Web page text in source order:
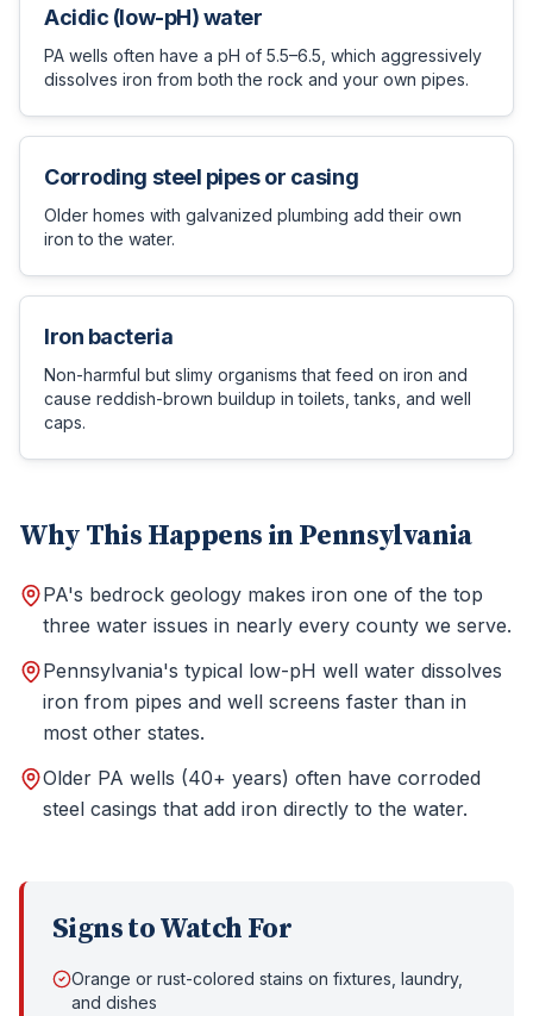
Acidic (low-pH) water
PA wells often have a pH of 5.5–6.5, which aggressively
dissolves iron from both the rock and your own pipes.
Corroding steel pipes or casing
Older homes with galvanized plumbing add their own
iron to the water.
Iron bacteria
Non-harmful but slimy organisms that feed on iron and
cause reddish-brown buildup in toilets, tanks, and well
caps.
Why This Happens in Pennsylvania
PA's bedrock geology makes iron one of the top
three water issues in nearly every county we serve.
Pennsylvania's typical low-pH well water dissolves
iron from pipes and well screens faster than in
most other states.
Older PA wells (40+ years) often have corroded
steel casings that add iron directly to the water.
Signs to Watch For
Orange or rust-colored stains on fixtures, laundry,
and dishes